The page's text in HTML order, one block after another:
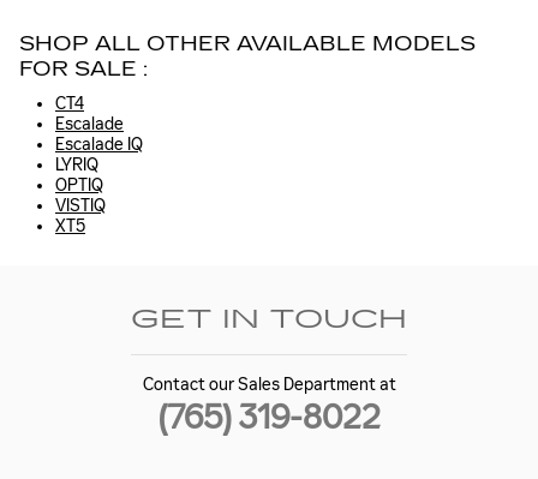
SHOP ALL OTHER AVAILABLE MODELS
FOR SALE :
CT4
Escalade
Escalade IQ
LYRIQ
OPTIQ
VISTIQ
XT5
GET IN TOUCH
Contact our Sales Department at
(765) 319-8022